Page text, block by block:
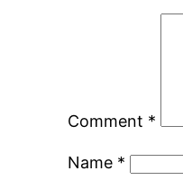
Comment *
Name *